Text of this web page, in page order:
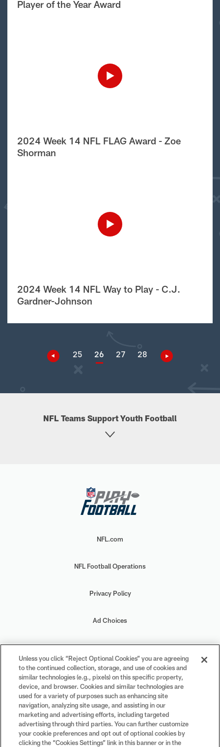
Player of the Year Award
2024 Week 14 NFL FLAG Award - Zoe
Shorman
2024 Week 14 NFL Way to Play - C.J.
Gardner-Johnson
25 26 27 28
NFL Teams Support Youth Football
NFL.com
NFL Football Operations
Privacy Policy
Ad Choices
Your Privacy Choices
Cookie Settings
#PlayFootball
Unless you click “Reject Optional Cookies” you are agreeing
to the continued collection, storage, and use of cookies and
similar technologies (e.g., pixels) on this specific property,
device, and browser. Cookies and similar technologies are
used for a variety of purposes such as enhancing site
navigation, analyzing site usage, and assisting in our
marketing and advertising efforts, including targeted
advertising through third parties. You can further customize
your cookie preferences and opt out of optional cookies by
clicking the “Cookies Settings” link in this banner or in the